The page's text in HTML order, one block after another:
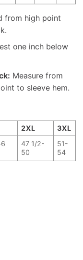
from high point
one inch below
Measure from
to sleeve hem.
2XL 3XL
47 1/2-
50
51-
54